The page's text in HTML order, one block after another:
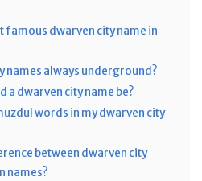
famous dwarven city name in
names always underground?
a dwarven city name be?
words in my dwarven city
between dwarven city
names?